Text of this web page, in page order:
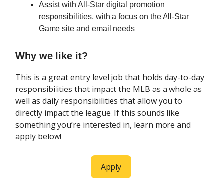
Assist with All-Star digital promotion
responsibilities, with a focus on the All-Star
Game site and email needs
Why we like it?
This is a great entry level job that holds day-to-day
responsibilities that impact the MLB as a whole as
well as daily responsibilities that allow you to
directly impact the league. If this sounds like
something you’re interested in, learn more and
apply below!
Apply